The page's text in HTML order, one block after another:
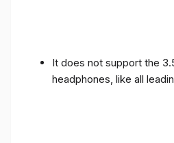
It does not support the
headphones, like all